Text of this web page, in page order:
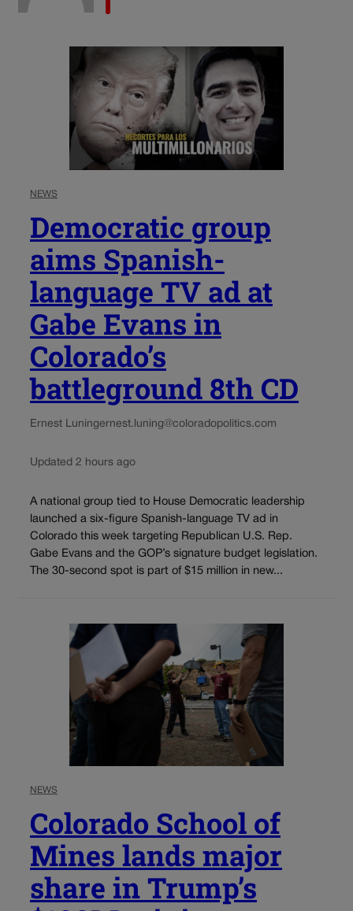
NEWS
Democratic group
aims Spanish-
language TV ad at
Gabe Evans in
Colorado’s
battleground 8th CD
Ernest Luningernest.luning@coloradopolitics.com
Updated 2 hours ago
A national group tied to House Democratic leadership
launched a six-figure Spanish-language TV ad in
Colorado this week targeting Republican U.S. Rep.
Gabe Evans and the GOP’s signature budget legislation.
The 30-second spot is part of $15 million in new...
NEWS
Colorado School of
Mines lands major
share in Trump’s